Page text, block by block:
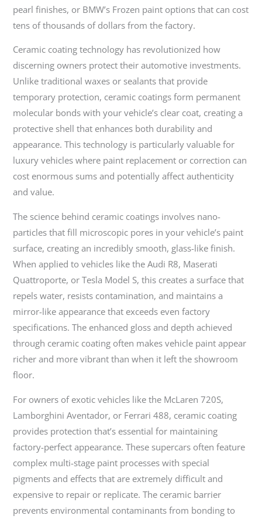
pearl finishes, or BMW’s Frozen paint options that can cost
tens of thousands of dollars from the factory.
Ceramic coating technology has revolutionized how
discerning owners protect their automotive investments.
Unlike traditional waxes or sealants that provide
temporary protection, ceramic coatings form permanent
molecular bonds with your vehicle’s clear coat, creating a
protective shell that enhances both durability and
appearance. This technology is particularly valuable for
luxury vehicles where paint replacement or correction can
cost enormous sums and potentially affect authenticity
and value.
The science behind ceramic coatings involves nano-
particles that fill microscopic pores in your vehicle’s paint
surface, creating an incredibly smooth, glass-like finish.
When applied to vehicles like the Audi R8, Maserati
Quattroporte, or Tesla Model S, this creates a surface that
repels water, resists contamination, and maintains a
mirror-like appearance that exceeds even factory
specifications. The enhanced gloss and depth achieved
through ceramic coating often makes vehicle paint appear
richer and more vibrant than when it left the showroom
floor.
For owners of exotic vehicles like the McLaren 720S,
Lamborghini Aventador, or Ferrari 488, ceramic coating
provides protection that’s essential for maintaining
factory-perfect appearance. These supercars often feature
complex multi-stage paint processes with special
pigments and effects that are extremely difficult and
expensive to repair or replicate. The ceramic barrier
prevents environmental contaminants from bonding to